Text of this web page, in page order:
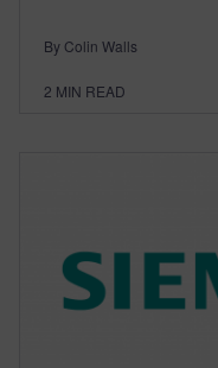
By Colin Walls
2 MIN READ